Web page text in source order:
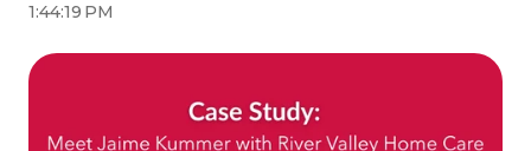
1:44:19 PM